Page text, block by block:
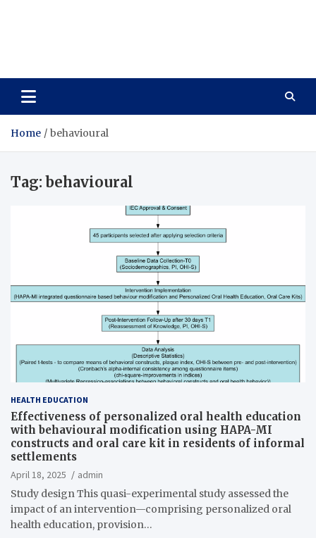
Home behavioural
Tag:behavioural
HEALTH EDUCATION
Effectiveness of personalized oral health education
with behavioural modification using HAPA-MI
constructs and oral care kit in residents of informal
settlements
April 18, 2025
admin
Study design This quasi-experimental study assessed the
impact of an intervention—comprising personalized oral
health education, provision…